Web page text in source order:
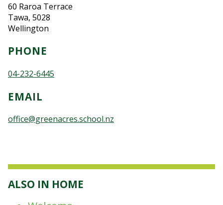
60 Raroa Terrace
Tawa, 5028
Wellington
PHONE
04-232-6445
EMAIL
office@greenacres.school.nz
ALSO IN HOME